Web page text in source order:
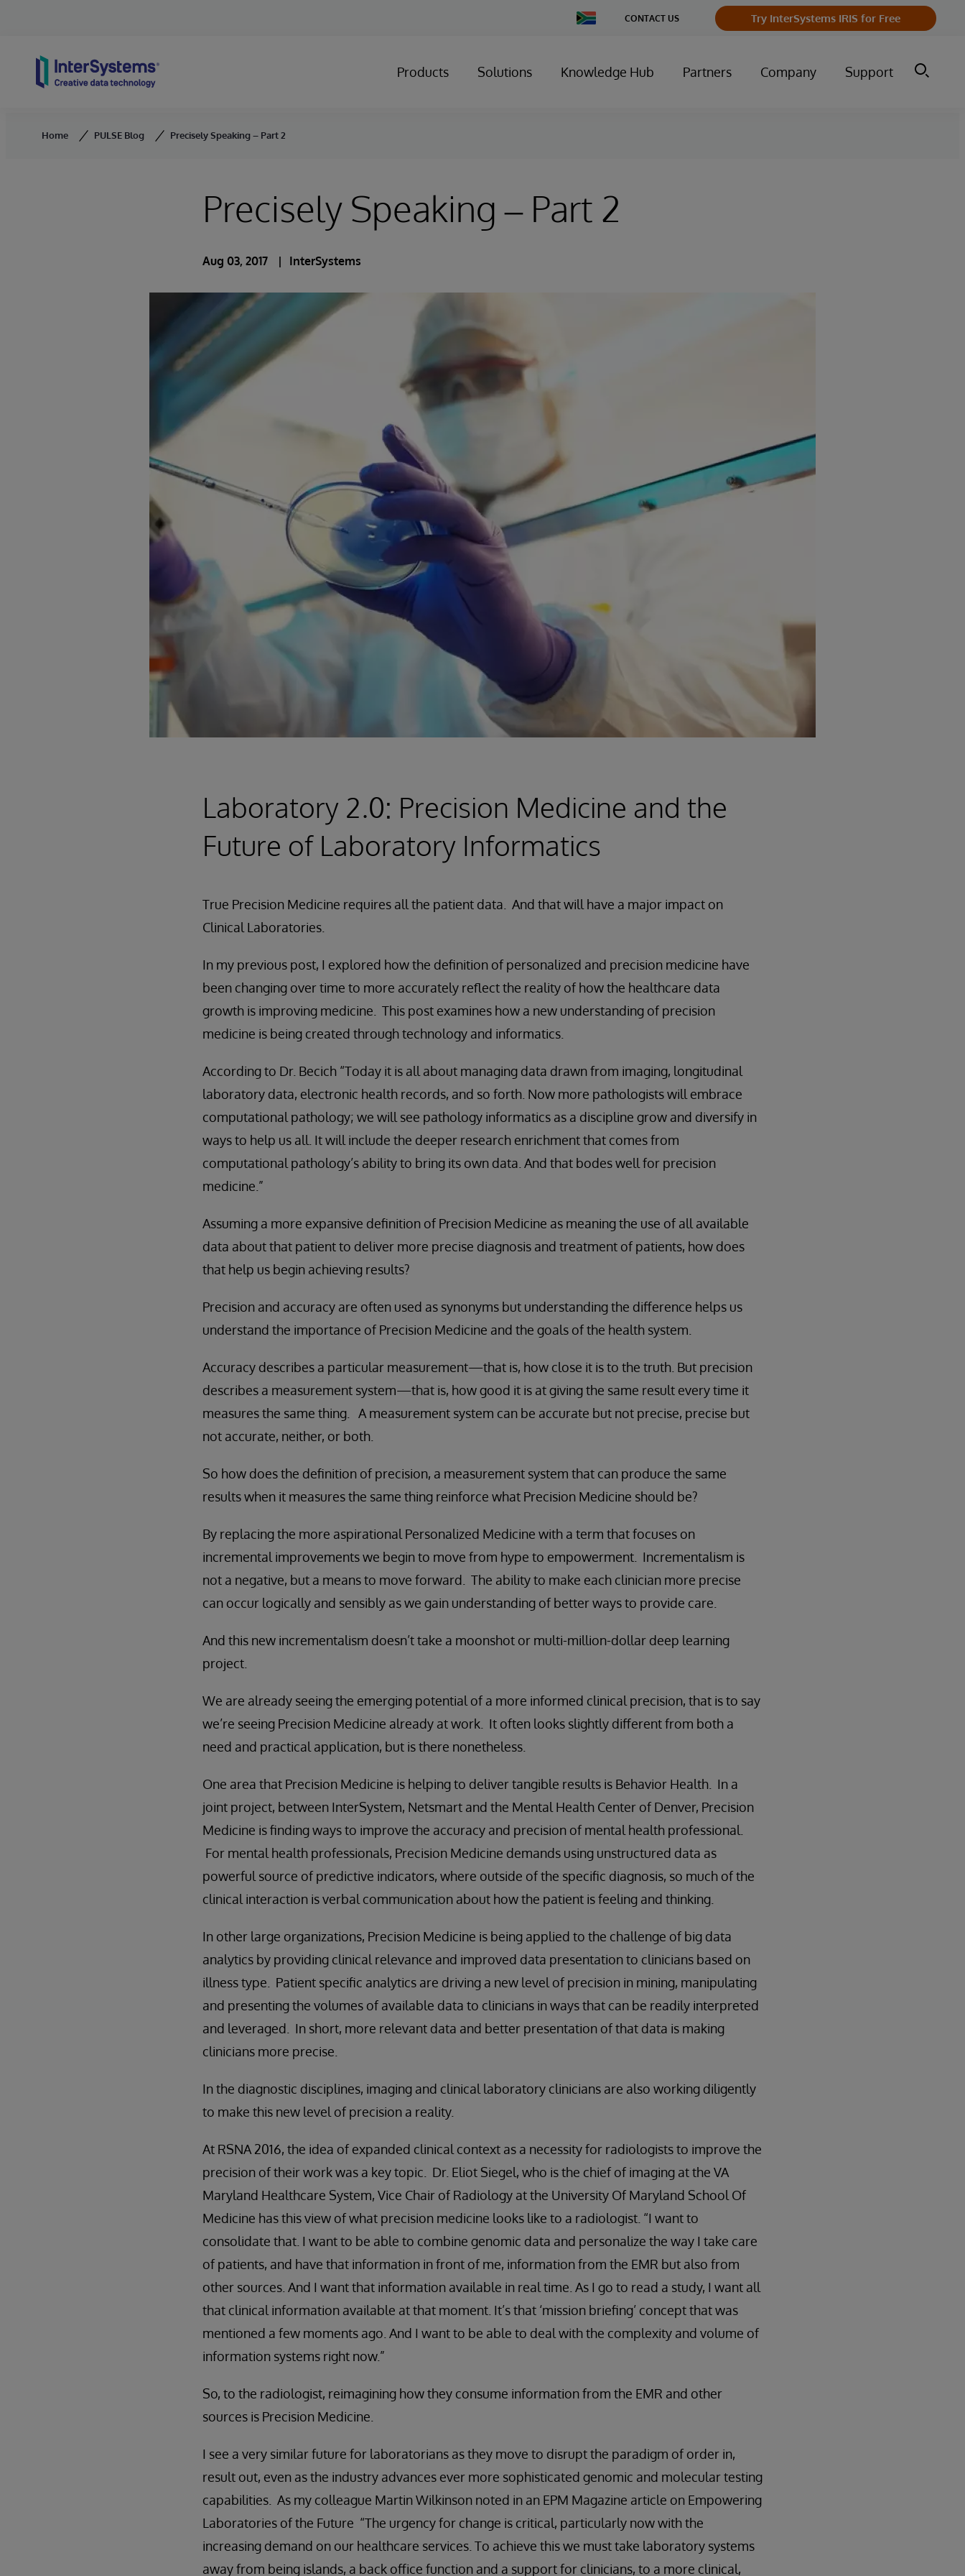
Change
Country
CONTACT US Try InterSystems IRIS for Free
Products Solutions Knowledge Hub Partners Company Support
Home PULSE Blog Precisely Speaking – Part 2
Precisely Speaking – Part 2
Aug 03, 2017 InterSystems
Laboratory 2.0: Precision Medicine and the
Future of Laboratory Informatics
True Precision Medicine requires all the patient data. And that will have a major impact on
Clinical Laboratories.
In my previous post, I explored how the definition of personalized and precision medicine have
been changing over time to more accurately reflect the reality of how the healthcare data
growth is improving medicine. This post examines how a new understanding of precision
medicine is being created through technology and informatics.
According to Dr. Becich “Today it is all about managing data drawn from imaging, longitudinal
laboratory data, electronic health records, and so forth. Now more pathologists will embrace
computational pathology; we will see pathology informatics as a discipline grow and diversify in
ways to help us all. It will include the deeper research enrichment that comes from
computational pathology’s ability to bring its own data. And that bodes well for precision
medicine.”
Assuming a more expansive definition of Precision Medicine as meaning the use of all available
data about that patient to deliver more precise diagnosis and treatment of patients, how does
that help us begin achieving results?
Precision and accuracy are often used as synonyms but understanding the difference helps us
understand the importance of Precision Medicine and the goals of the health system.
Accuracy describes a particular measurement—that is, how close it is to the truth. But precision
describes a measurement system—that is, how good it is at giving the same result every time it
measures the same thing. A measurement system can be accurate but not precise, precise but
not accurate, neither, or both.
So how does the definition of precision, a measurement system that can produce the same
results when it measures the same thing reinforce what Precision Medicine should be?
By replacing the more aspirational Personalized Medicine with a term that focuses on
incremental improvements we begin to move from hype to empowerment. Incrementalism is
not a negative, but a means to move forward. The ability to make each clinician more precise
can occur logically and sensibly as we gain understanding of better ways to provide care.
And this new incrementalism doesn’t take a moonshot or multi-million-dollar deep learning
project.
We are already seeing the emerging potential of a more informed clinical precision, that is to say
we’re seeing Precision Medicine already at work. It often looks slightly different from both a
need and practical application, but is there nonetheless.
One area that Precision Medicine is helping to deliver tangible results is Behavior Health. In a
joint project, between InterSystem, Netsmart and the Mental Health Center of Denver, Precision
Medicine is finding ways to improve the accuracy and precision of mental health professional.
For mental health professionals, Precision Medicine demands using unstructured data as
powerful source of predictive indicators, where outside of the specific diagnosis, so much of the
clinical interaction is verbal communication about how the patient is feeling and thinking.
In other large organizations, Precision Medicine is being applied to the challenge of big data
analytics by providing clinical relevance and improved data presentation to clinicians based on
illness type. Patient specific analytics are driving a new level of precision in mining, manipulating
and presenting the volumes of available data to clinicians in ways that can be readily interpreted
and leveraged. In short, more relevant data and better presentation of that data is making
clinicians more precise.
In the diagnostic disciplines, imaging and clinical laboratory clinicians are also working diligently
to make this new level of precision a reality.
At RSNA 2016, the idea of expanded clinical context as a necessity for radiologists to improve the
precision of their work was a key topic. Dr. Eliot Siegel, who is the chief of imaging at the VA
Maryland Healthcare System, Vice Chair of Radiology at the University Of Maryland School Of
Medicine has this view of what precision medicine looks like to a radiologist. “I want to
consolidate that. I want to be able to combine genomic data and personalize the way I take care
of patients, and have that information in front of me, information from the EMR but also from
other sources. And I want that information available in real time. As I go to read a study, I want all
that clinical information available at that moment. It’s that ‘mission briefing’ concept that was
mentioned a few moments ago. And I want to be able to deal with the complexity and volume of
information systems right now.”
So, to the radiologist, reimagining how they consume information from the EMR and other
sources is Precision Medicine.
I see a very similar future for laboratorians as they move to disrupt the paradigm of order in,
result out, even as the industry advances ever more sophisticated genomic and molecular testing
capabilities. As my colleague Martin Wilkinson noted in an EPM Magazine article on Empowering
Laboratories of the Future “The urgency for change is critical, particularly now with the
increasing demand on our healthcare services. To achieve this we must take laboratory systems
away from being islands, a back office function and a support for clinicians, to a more clinical,